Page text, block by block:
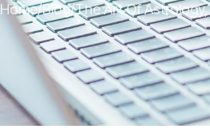
Home/Blog/The Art Of Astrology,